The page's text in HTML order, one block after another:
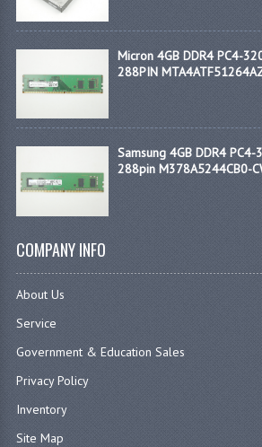
Micron 4GB DDR4 PC4-
288PIN
Samsung 4GB DDR4 PC4-
288pin M378A5244CB0-
COMPANY INFO
About Us
Service
Government & Education Sales
Privacy Policy
Inventory
Site Map